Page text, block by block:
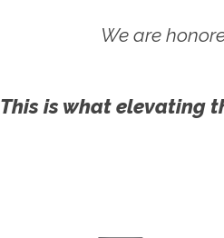
We are
This is what elevating